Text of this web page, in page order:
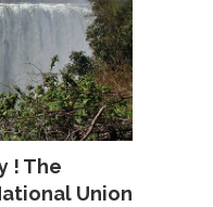
! The
Union